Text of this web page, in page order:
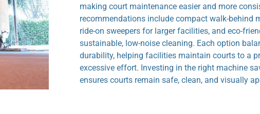
making court maintenance easier and more
recommendations include compact walk-behind
ride-on sweepers for larger facilities, and eco-
sustainable, low-noise cleaning. Each option
durability, helping facilities maintain courts to a
excessive effort. Investing in the right machine
ensures courts remain safe, clean, and visually